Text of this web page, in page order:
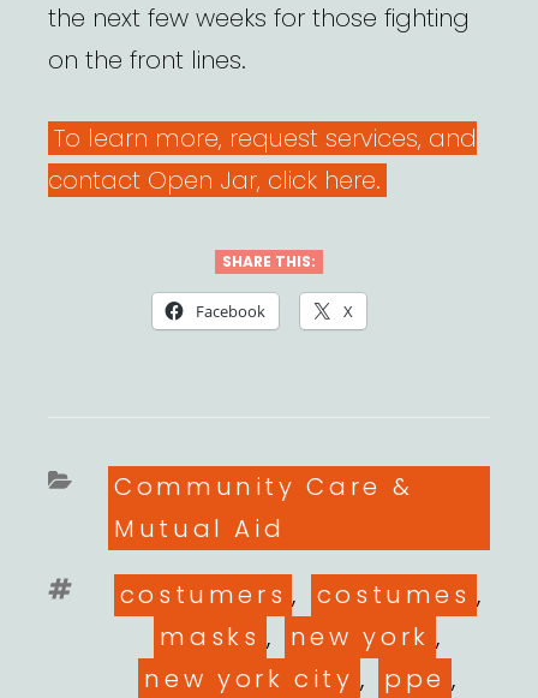
the next few weeks for those fighting
on the front lines.
To learn more, request services, and
contact Open Jar, click here.
SHARE THIS:
Facebook X
Categories
Community Care &
Mutual Aid
Tags
costumers , costumes ,
masks , new york ,
new york city , ppe ,